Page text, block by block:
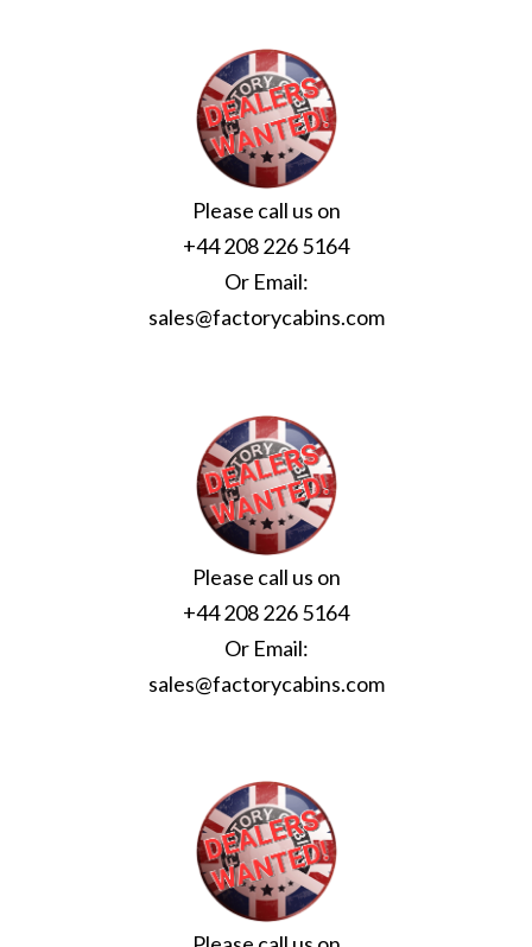
Please call us on
+44 208 226 5164
Or Email:
sales@factorycabins.com
Please call us on
+44 208 226 5164
Or Email:
sales@factorycabins.com